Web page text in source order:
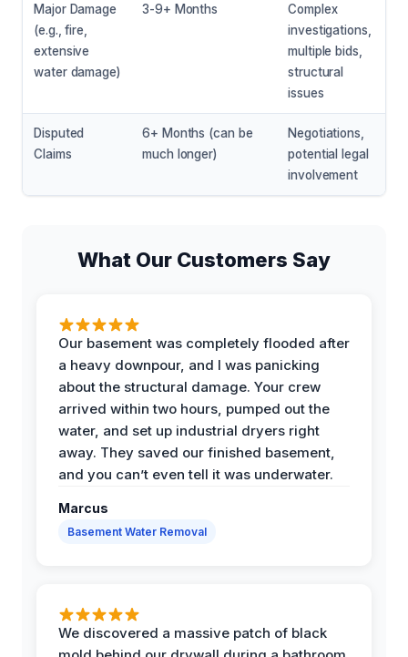
Major Damage
(e.g., fire,
extensive
water damage)
3-9+ Months
Complex
investigations,
multiple bids,
structural
issues
Disputed
Claims
6+ Months (can be
much longer)
Negotiations,
potential legal
involvement
What Our Customers Say
Our basement was completely flooded after
a heavy downpour, and I was panicking
about the structural damage. Your crew
arrived within two hours, pumped out the
water, and set up industrial dryers right
away. They saved our finished basement,
and you can’t even tell it was underwater.
Marcus
Basement Water Removal
We discovered a massive patch of black